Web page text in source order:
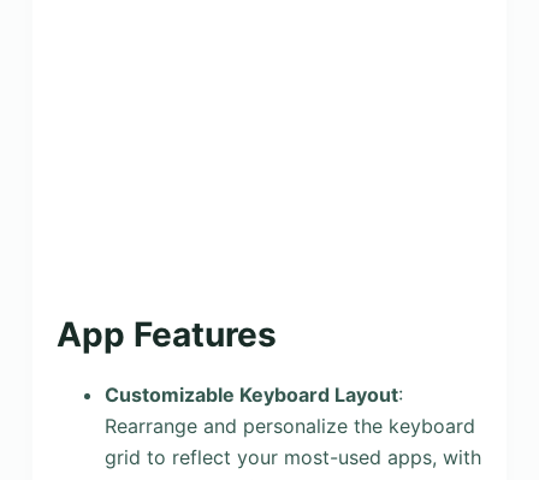
App Features
Customizable Keyboard Layout:
Rearrange and personalize the keyboard
grid to reflect your most-used apps, with